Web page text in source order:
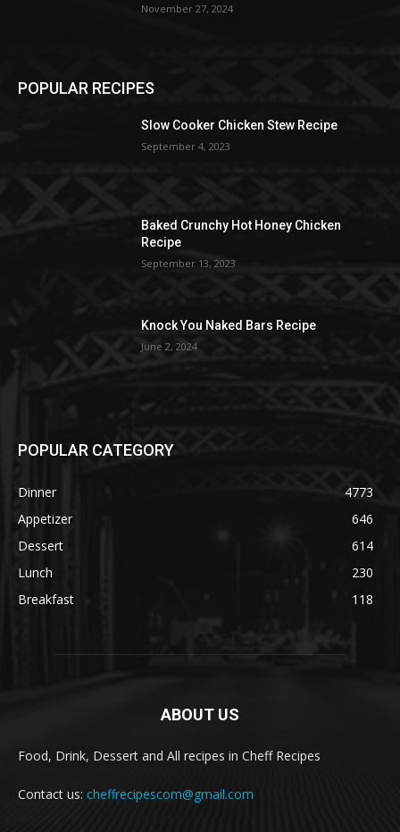
November 27, 2024
POPULAR RECIPES
Slow Cooker Chicken Stew Recipe
September 4, 2023
Baked Crunchy Hot Honey Chicken
Recipe
September 13, 2023
Knock You Naked Bars Recipe
June 2, 2024
POPULAR CATEGORY
Dinner
4773
Appetizer
646
Dessert
614
Lunch
230
Breakfast
118
ABOUT US
Food, Drink, Dessert and All recipes in Cheff Recipes
Contact us: cheffrecipescom@gmail.com